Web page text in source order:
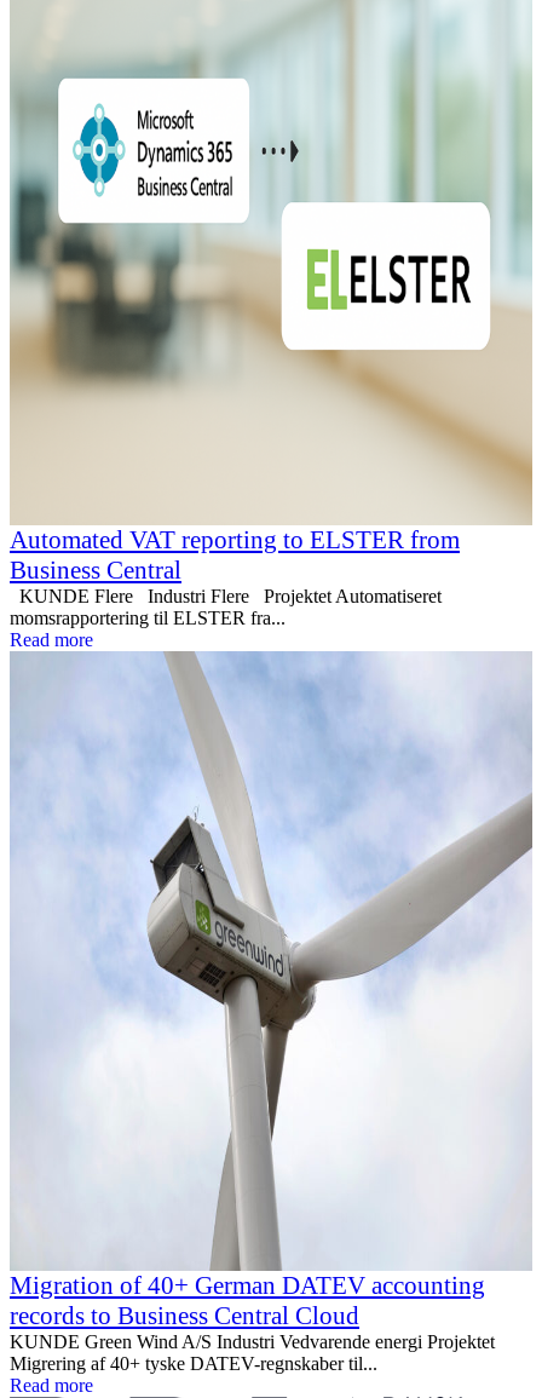
Automated VAT reporting to ELSTER from
Business Central
KUNDE Flere Industri Flere Projektet Automatiseret
momsrapportering til ELSTER fra...
Read more
Migration of 40+ German DATEV accounting
records to Business Central Cloud
KUNDE Green Wind A/S Industri Vedvarende energi Projektet
Migrering af 40+ tyske DATEV-regnskaber til...
Read more